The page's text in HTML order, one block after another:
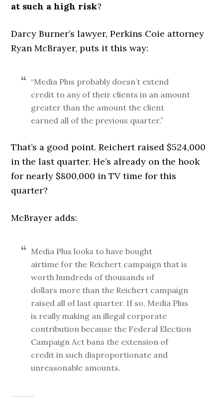
at such a high risk?
Darcy Burner’s lawyer, Perkins Coie attorney
Ryan McBrayer, puts it this way:
“Media Plus probably doesn’t extend
credit to any of their clients in an amount
greater than the amount the client
earned all of the previous quarter.”
That’s a good point. Reichert raised $524,000
in the last quarter. He’s already on the hook
for nearly $800,000 in TV time for this
quarter?
McBrayer adds:
Media Plus looks to have bought
airtime for the Reichert campaign that is
worth hundreds of thousands of
dollars more than the Reichert campaign
raised all of last quarter. If so, Media Plus
is really making an illegal corporate
contribution because the Federal Election
Campaign Act bans the extension of
credit in such disproportionate and
unreasonable amounts.